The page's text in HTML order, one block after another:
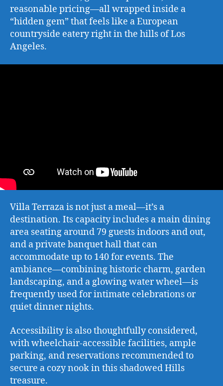
reasonable pricing—all wrapped inside a
“hidden gem” that feels like a European
countryside eatery right in the hills of Los
Angeles.
Villa Terraza is not just a meal—it’s a
destination. Its capacity includes a main dining
area seating around 79 guests indoors and out,
and a private banquet hall that can
accommodate up to 140 for events. The
ambiance—combining historic charm, garden
landscaping, and a glowing water wheel—is
frequently used for intimate celebrations or
quiet dinner nights.
Accessibility is also thoughtfully considered,
with wheelchair-accessible facilities, ample
parking, and reservations recommended to
secure a cozy nook in this shadowed Hills
treasure.